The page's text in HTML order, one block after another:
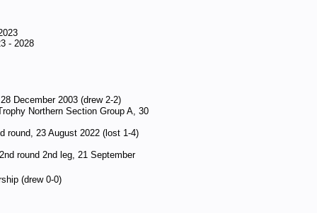
- 2028
December 2003 (drew 2-2)
Northern Section Group A, 30
round, 23 August 2022 (lost 1-4)
round 2nd leg, 21 September
(drew 0-0)